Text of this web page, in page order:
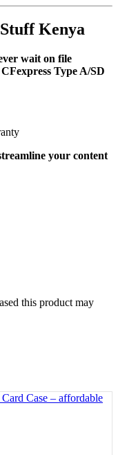
Kenya
wait on file
Type A/SD
your content
this product may